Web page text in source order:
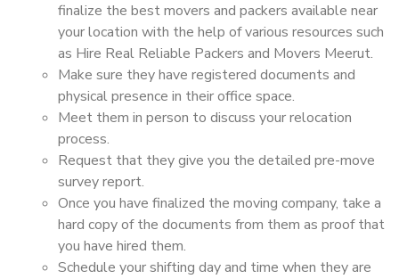
finalize the best movers and packers available near
your location with the help of various resources such
as Hire Real Reliable Packers and Movers Meerut.
Make sure they have registered documents and
physical presence in their office space.
Meet them in person to discuss your relocation
process.
Request that they give you the detailed pre-move
survey report.
Once you have finalized the moving company, take a
hard copy of the documents from them as proof that
you have hired them.
Schedule your shifting day and time when they are